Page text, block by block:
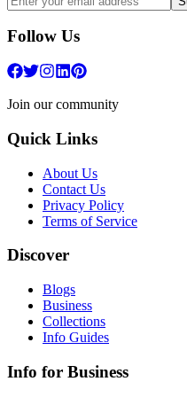
Follow Us
Join our community
Quick Links
About Us
Contact Us
Privacy Policy
Terms of Service
Discover
Blogs
Business
Collections
Info Guides
Info for Business